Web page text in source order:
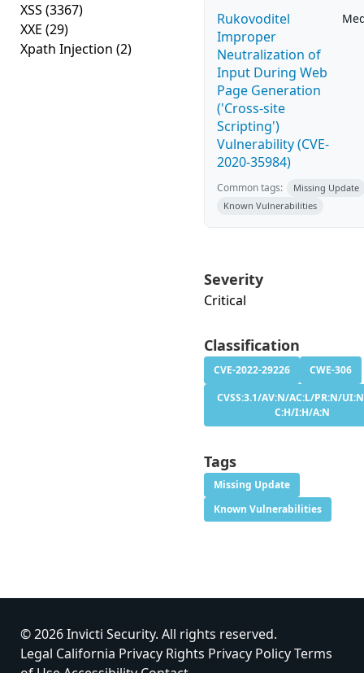
XSS (3367)
XXE (29)
Xpath Injection (2)
Rukovoditel
Improper
Neutralization of
Input During Web
Page Generation
('Cross-site
Scripting')
Vulnerability (CVE-
2020-35984)
Common tags:
Missing Update
Known Vulnerabilities
Severity
Critical
Classification
CVE-2022-29226
CWE-306
CVSS:3.1/AV:N/AC:L/PR:N/
C:H/I:H/A:N
Tags
Missing Update
Known Vulnerabilities
© 2026 Invicti Security. All rights reserved.
Legal California Privacy Rights Privacy PolicyTerms